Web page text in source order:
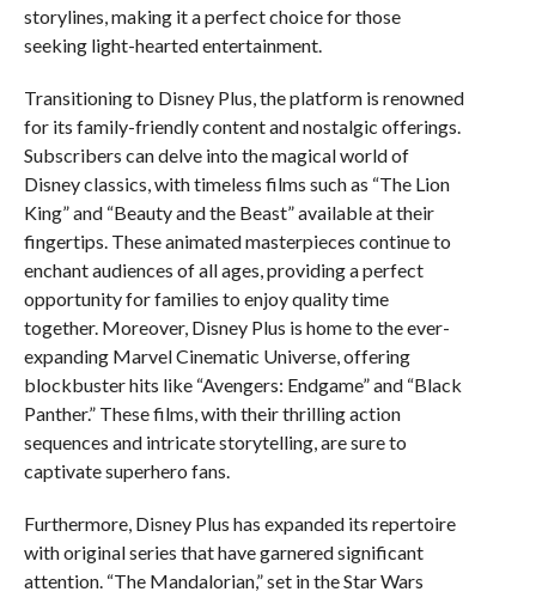
storylines, making it a perfect choice for those
seeking light-hearted entertainment.
Transitioning to Disney Plus, the platform is renowned
for its family-friendly content and nostalgic offerings.
Subscribers can delve into the magical world of
Disney classics, with timeless films such as “The Lion
King” and “Beauty and the Beast” available at their
fingertips. These animated masterpieces continue to
enchant audiences of all ages, providing a perfect
opportunity for families to enjoy quality time
together. Moreover, Disney Plus is home to the ever-
expanding Marvel Cinematic Universe, offering
blockbuster hits like “Avengers: Endgame” and “Black
Panther.” These films, with their thrilling action
sequences and intricate storytelling, are sure to
captivate superhero fans.
Furthermore, Disney Plus has expanded its repertoire
with original series that have garnered significant
attention. “The Mandalorian,” set in the Star Wars